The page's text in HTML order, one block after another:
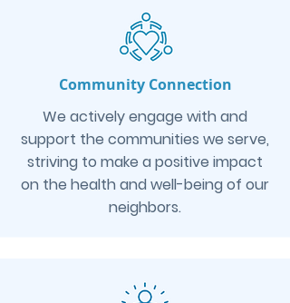
Community Connection
We actively engage with and
support the communities we serve,
striving to make a positive impact
on the health and well-being of our
neighbors.